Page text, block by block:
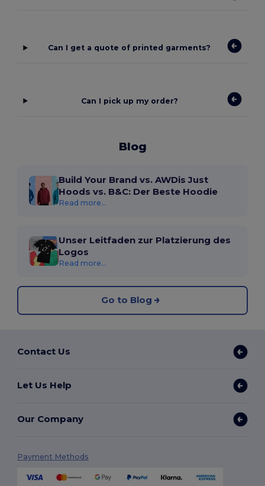
Can I get a quote of printed garments?
Can I pick up my order?
Blog
Build Your Brand vs. AWDis Just
Hoods vs. B&C: Der Beste Hoodie
Read more...
Unser Leitfaden zur Platzierung des
Logos
Read more...
Go to Blog
Contact Us
Let Us Help
Our Company
Payment Methods